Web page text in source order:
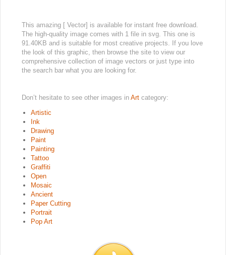
This amazing [ Vector] is available for instant free download.
The high-quality image comes with 1 file in svg. This one is
91.40KB and is suitable for most creative projects. If you love
the look of this graphic, then browse the site to view our
comprehensive collection of image vectors or just type into
the search bar what you are looking for.
Don’t hesitate to see other images in Art category:
Artistic
Ink
Drawing
Paint
Painting
Tattoo
Graffiti
Open
Mosaic
Ancient
Paper Cutting
Portrait
Pop Art